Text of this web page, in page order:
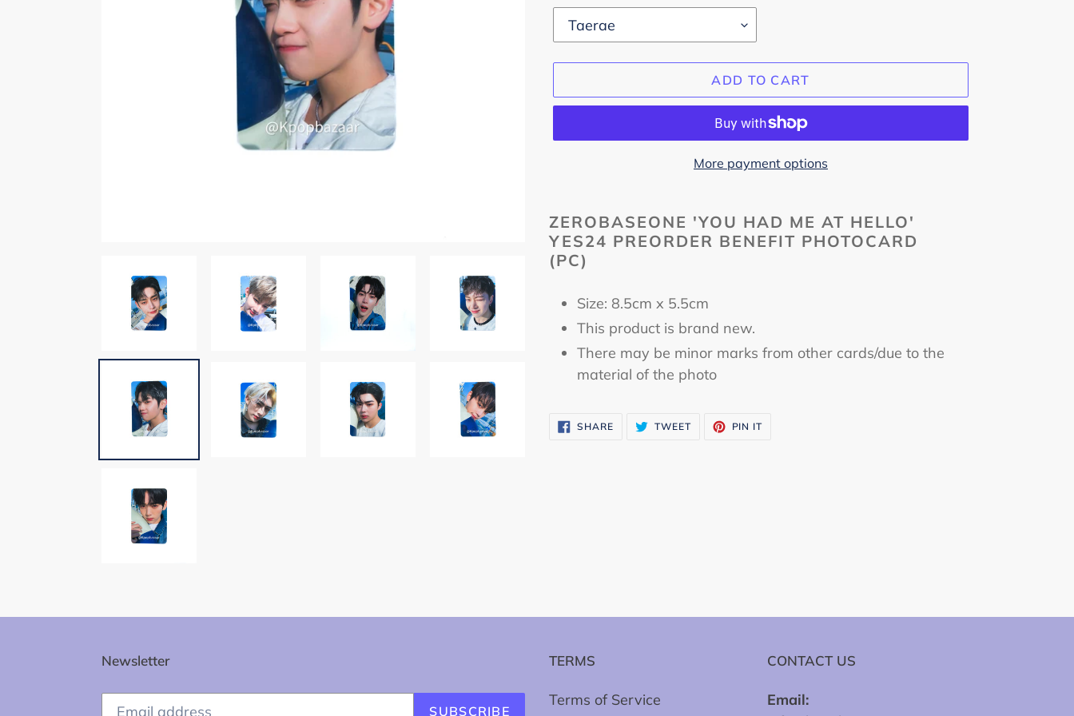
ADD TO CART
More payment options
product
to
your
ZEROBASEONE 'YOU HAD ME AT HELLO'
YES24 PREORDER BENEFIT PHOTOCARD
(PC)
Size: 8.5cm x 5.5cm
This product is brand new.
There may be minor marks from other cards/due to the
material of the photo
SHARESHARE
ON
TWEETTWEET PIN IT
Newsletter
SUBSCRIBE
TERMS
Terms of Service
CONTACT US
Email: